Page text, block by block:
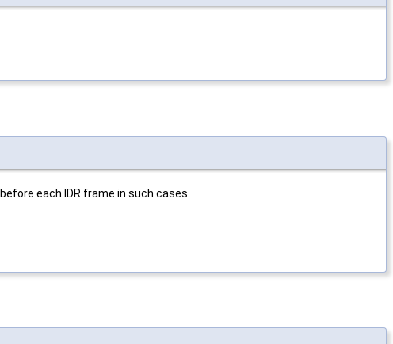
before each IDR frame in such cases.